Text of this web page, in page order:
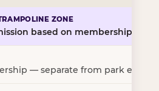
based on membership tier
— separate from park entry